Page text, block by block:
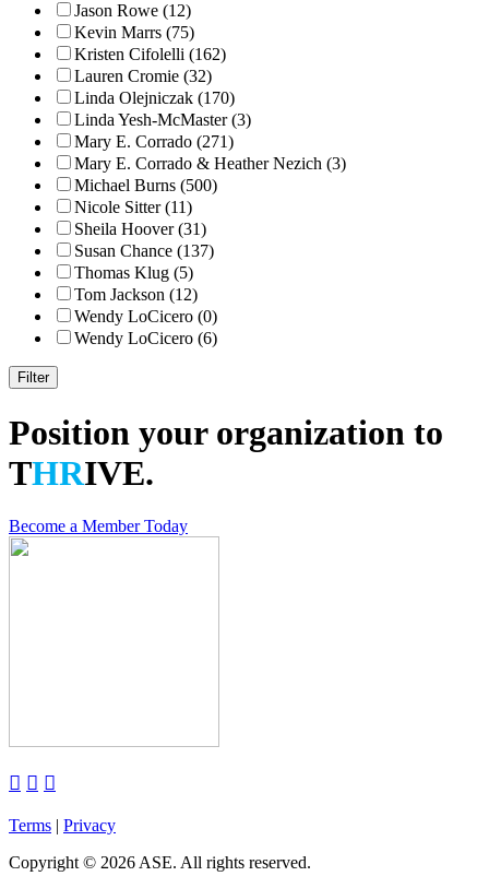
Jason Rowe (12)
Kevin Marrs (75)
Kristen Cifolelli (162)
Lauren Cromie (32)
Linda Olejniczak (170)
Linda Yesh-McMaster (3)
Mary E. Corrado (271)
Mary E. Corrado & Heather Nezich (3)
Michael Burns (500)
Nicole Sitter (11)
Sheila Hoover (31)
Susan Chance (137)
Thomas Klug (5)
Tom Jackson (12)
Wendy LoCicero (0)
Wendy LoCicero (6)
Position your organization to
THRIVE.
Become a Member Today
  
Terms | Privacy
Copyright © 2026 ASE. All rights reserved.